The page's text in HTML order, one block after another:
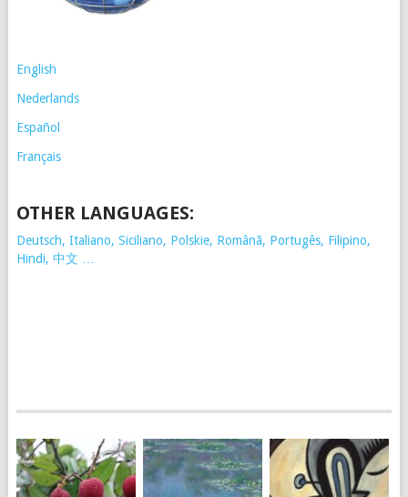
English
Nederlands
Español
Français
OTHER LANGUAGES:
Deutsch, Italiano, Siciliano, Polskie, Românã, Portugês, Filipino,
Hindi, 中文 …